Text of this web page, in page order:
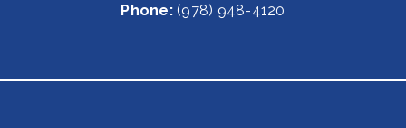
Phone:(978) 948-4120